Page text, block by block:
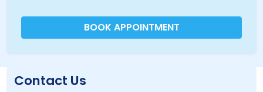
BOOK APPOINTMENT
Contact Us